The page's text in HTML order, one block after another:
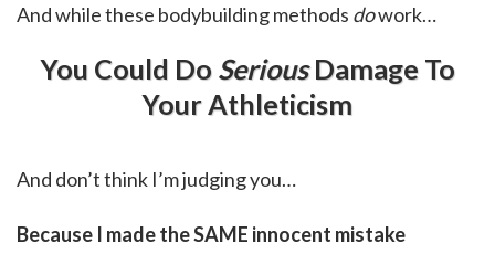
And while these bodybuilding methods dowork…
You Could Do SeriousDamage To
Your Athleticism
And don’t think I’m judging you…
Because I made the SAME innocent mistake